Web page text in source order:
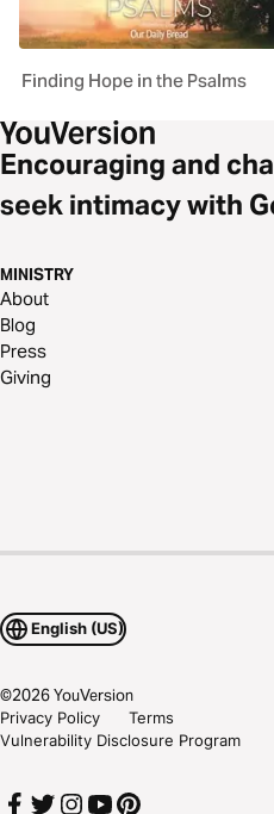
Finding Hope in the Psalms
Encouraging and
seek intimacy with
MINISTRY
About
Blog
Press
Giving
English (US)
©2026YouVersion
Privacy Policy
Terms
Vulnerability Disclosure Program